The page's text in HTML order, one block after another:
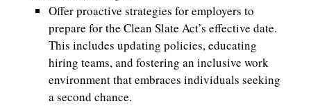
Offer proactive strategies for employers to
prepare for the Clean Slate Act’s effective date.
This includes updating policies, educating
hiring teams, and fostering an inclusive work
environment that embraces individuals seeking
a second chance.